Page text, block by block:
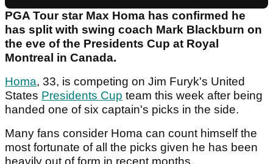
PGA Tour star Max Homa has confirmed he
has split with swing coach Mark Blackburn on
the eve of the Presidents Cup at Royal
Montreal in Canada.
Homa, 33, is competing on Jim Furyk's United
States Presidents Cup team this week after being
handed one of six captain's picks in the side.
Many fans consider Homa can count himself the
most fortunate of all the picks given he has been